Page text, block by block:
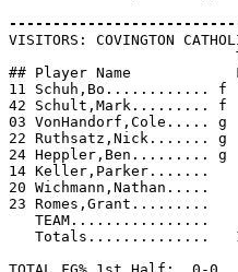
VISITORS: COVINGTON
## Player Name            FG-
11 Schuh,Bo............
42 Schult,Mark.........
03
22 Ruthsatz,Nick.......
24 Heppler,Ben.........
14 Keller,Parker.......
20
23
   TEAM................
Totals..............